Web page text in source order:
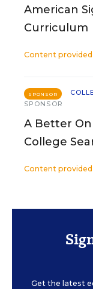
American
Curriculum
Content
SPONSOR
SPONSOR
A Better
College
Content
Get the latest